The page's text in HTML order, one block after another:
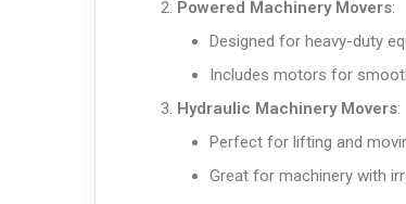
Powered Machinery Movers:
Designed for heavy-duty
Includes motors for
Hydraulic Machinery Movers:
Perfect for lifting and
Great for machinery with